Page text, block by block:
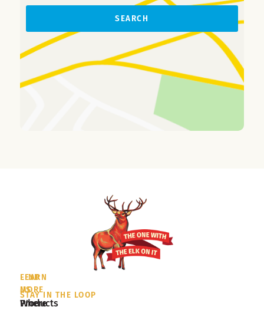
SEARCH
STAY IN THE LOOP
LEARN
MORE
Products
FIND
US
Where